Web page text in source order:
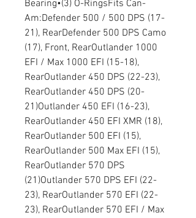
Bearing•(3) O-RingsFits Can-
Am:Defender 500 / 500 DPS (17-
21), RearDefender 500 DPS Camo
(17), Front, RearOutlander 1000
EFI / Max 1000 EFI (15-18),
RearOutlander 450 DPS (22-23),
RearOutlander 450 DPS (20-
21)Outlander 450 EFI (16-23),
RearOutlander 450 EFI XMR (18),
RearOutlander 500 EFI (15),
RearOutlander 500 Max EFI (15),
RearOutlander 570 DPS
(21)Outlander 570 DPS EFI (22-
23), RearOutlander 570 EFI (22-
23), RearOutlander 570 EFI / Max